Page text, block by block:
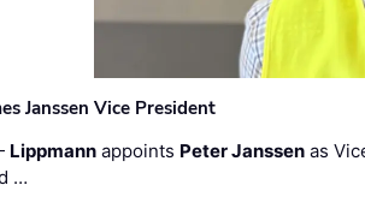
Janssen Vice President
Lippmann appoints Peter Janssen as
…